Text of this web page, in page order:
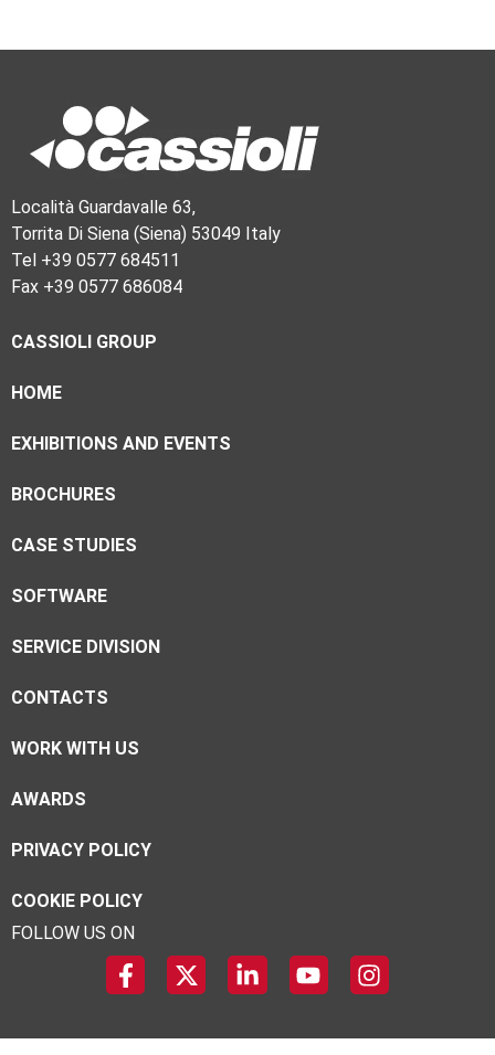
Località Guardavalle 63,
Torrita Di Siena (Siena) 53049 Italy
Tel +39 0577 684511
Fax +39 0577 686084
CASSIOLI GROUP
HOME
EXHIBITIONS AND EVENTS
BROCHURES
CASE STUDIES
SOFTWARE
SERVICE DIVISION
CONTACTS
WORK WITH US
AWARDS
PRIVACY POLICY
COOKIE POLICY
FOLLOW US ON